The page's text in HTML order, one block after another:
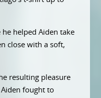
helped Aiden take
close with a soft,
resulting pleasure
fought to